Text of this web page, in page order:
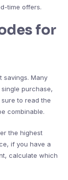
time offers.
for
savings. Many
purchase,
to read the
combinable.
the highest
if you have a
calculate which